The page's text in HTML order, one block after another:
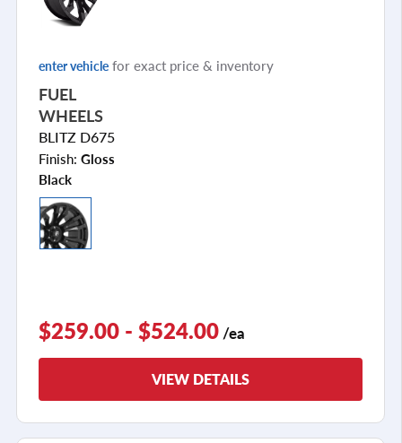
enter vehicle for exact price & inventory
FUEL
WHEELS
BLITZ D675
Finish: Gloss
Black
$259.00 - $524.00 /ea
VIEW DETAILS